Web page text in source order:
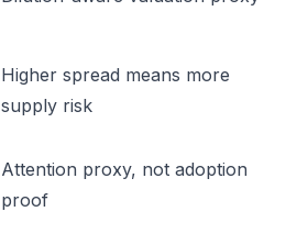
Higher spread means more
supply risk
Attention proxy, not adoption
proof